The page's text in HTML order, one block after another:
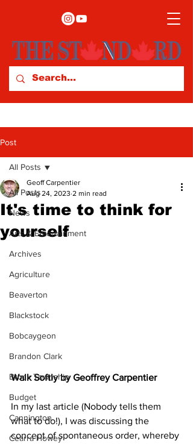
Post
All Posts
News
Arts & Entertainment
Archives
Agriculture
Beaverton
Blackstock
Bobcaygeon
Brandon Clark
Brock Township
Budget
Cannington
Cearra Howey
All Posts
It's time to think for
yourself
Geoff Carpentier
Aug 24, 2023 2 min read
Walk Softly by Geoffrey Carpentier
In my last article (Nobody tells them
what to do!), I was discussing the
concept of spontaneous order, whereby